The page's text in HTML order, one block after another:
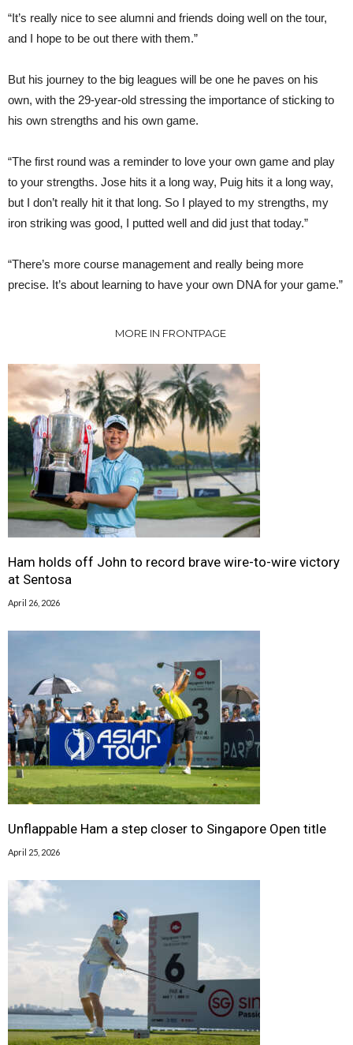
“It’s really nice to see alumni and friends doing well on the tour,
and I hope to be out there with them.”
But his journey to the big leagues will be one he paves on his
own, with the 29-year-old stressing the importance of sticking to
his own strengths and his own game.
“The first round was a reminder to love your own game and play
to your strengths. Jose hits it a long way, Puig hits it a long way,
but I don’t really hit it that long. So I played to my strengths, my
iron striking was good, I putted well and did just that today.”
“There’s more course management and really being more
precise. It’s about learning to have your own DNA for your game.”
MORE IN FRONTPAGE
Ham holds off John to record brave wire-to-wire victory
at Sentosa
April 26, 2026
Unflappable Ham a step closer to Singapore Open title
April 25, 2026